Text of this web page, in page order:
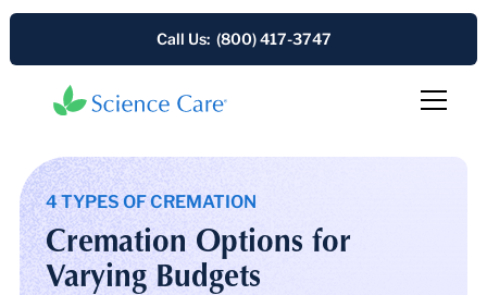
Call Us: (800) 417-3747
4 TYPES OF CREMATION
Cremation Options for
Varying Budgets